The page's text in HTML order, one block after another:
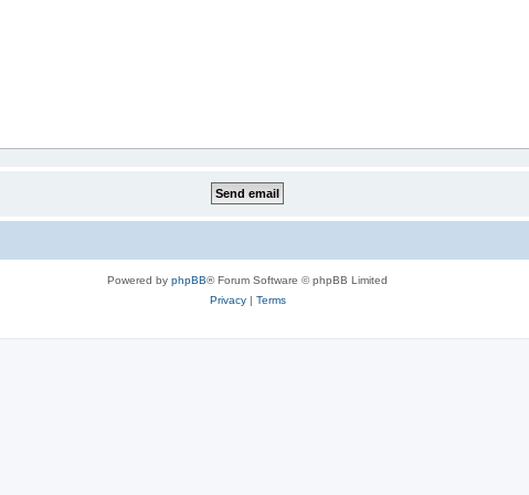
Powered by phpBB® Forum Software © phpBB Limited
Privacy| Terms